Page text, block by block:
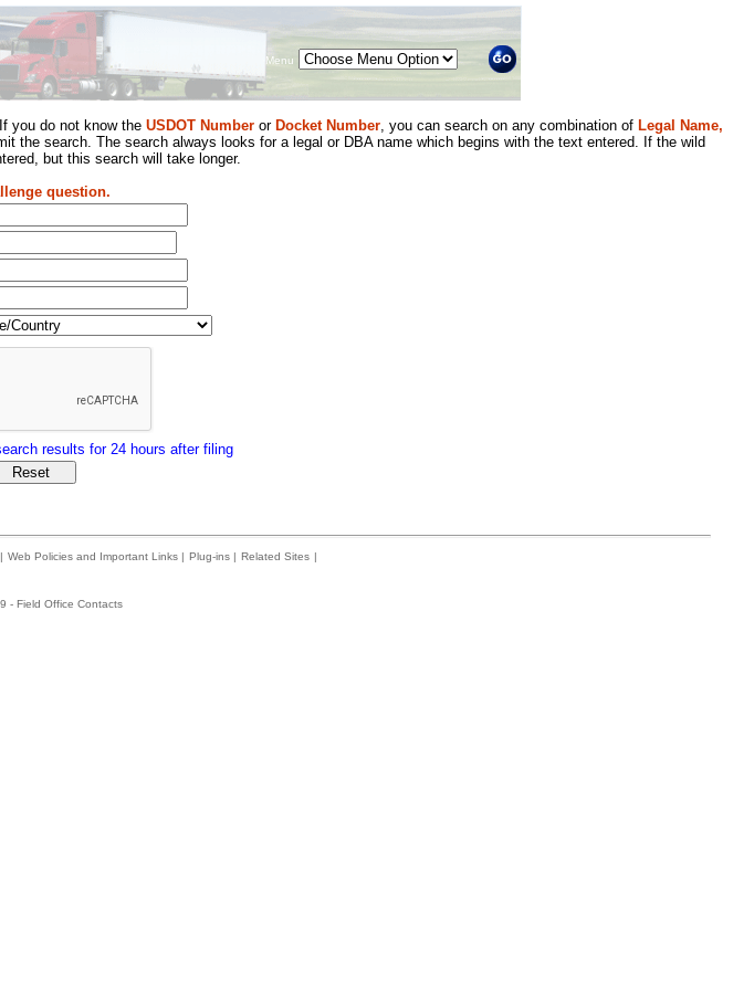
Menu
you do not know the USDOT Number or Docket Number, you can search on any combination of Legal Name,
the search. The search always looks for a legal or DBA name which begins with the text entered. If the wild
but this search will take longer.
question.
results for 24 hours after filing
| Web Policies and Important Links | Plug-ins | Related Sites |
- Field Office Contacts